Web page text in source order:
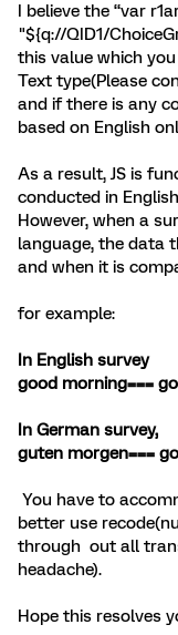
I believe the “var
"${q://QID1/
this value which
Text type(Please
and if there is any
based on English
As a result, JS is
conducted in
However, when a
language, the data
and when it is
for example:
In English survey
good morning===
In German survey,
guten morgen===
You have to
better use
through out all
headache).
Hope this resolves